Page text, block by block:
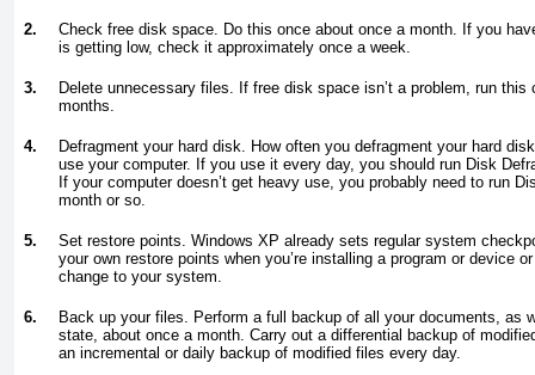
2.
Check free disk space. Do this once about once a month. If you
is getting low, check it approximately once a week.
3.
Delete unnecessary files. If free disk space isn’t a problem, run this
months.
4.
Defragment your hard disk. How often you defragment your hard
use your computer. If you use it every day, you should run Disk
If your computer doesn’t get heavy use, you probably need to run
month or so.
5.
Set restore points. Windows XP already sets regular system
your own restore points when you’re installing a program or device
change to your system.
6.
Back up your files. Perform a full backup of all your documents, as
state, about once a month. Carry out a differential backup of
an incremental or daily backup of modified files every day.